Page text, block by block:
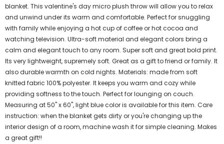
blanket. This valentine's day micro plush throw will allow you to relax
and unwind under its warm and comfortable. Perfect for snuggling
with family while enjoying a hot cup of coffee or hot cocoa and
watching television. Ultra-soft material and elegant colors bring a
calm and elegant touch to any room. Super soft and great bold print.
Its very lightweight, supremely soft. Great as a gift to friend or family. It
also durable warmth on cold nights. Materials: made from soft
knitted fabric 100% polyester. It keeps you warm and cozy while
providing softness to the touch. Perfect for lounging on couch.
Measuring at 50" x 60", light blue color is available for this item. Care
instruction: when the blanket gets dirty or you're changing up the
interior design of a room, machine wash it for simple cleaning. Makes
a great gift!!